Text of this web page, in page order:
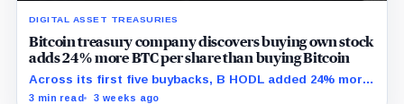
DIGITAL ASSET TREASURIES
Bitcoin treasury company discovers buying own stock
adds 24% more BTC per share than buying Bitcoin
Across its first five buybacks, B HODL added 24% more
gross Bitcoin per share for every pound spent than a
3 min read 3 weeks ago